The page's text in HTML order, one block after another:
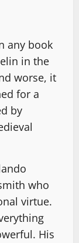
any book
in the
worse, it
for a
by
who
virtue.
His